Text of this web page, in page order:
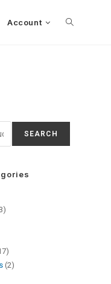
Account
SEARCH
2